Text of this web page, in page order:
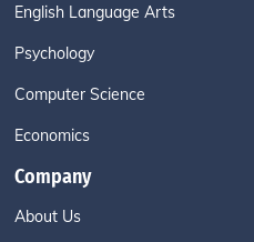
English Language Arts
Psychology
Computer Science
Economics
Company
About Us